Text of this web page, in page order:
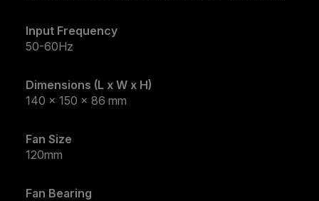
Input Frequency
50-60Hz
Dimensions (L x W x H)
140 x 150 x 86 mm
Fan Size
120mm
Fan Bearing